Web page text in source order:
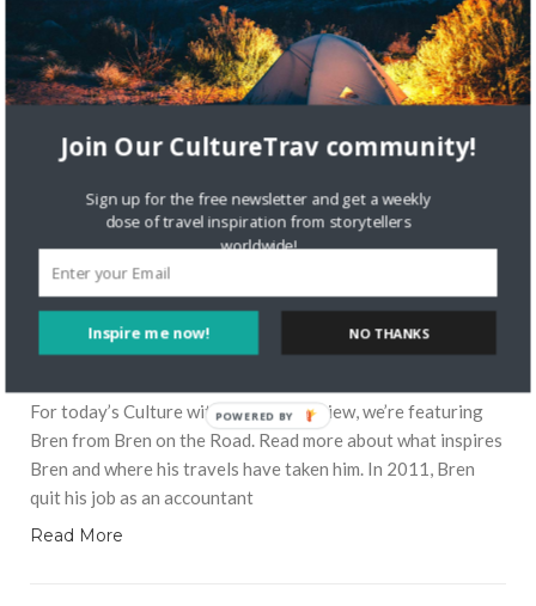
STORYTELLERS
6397 VIEWS NICOLETTE AUGUST 8, 2017
Storyteller Bren of Bren On The Road
For today’s Culture with Travel interview, we’re featuring
Bren from Bren on the Road. Read more about what inspires
Bren and where his travels have taken him. In 2011, Bren
quit his job as an accountant
Read More
Inspire me now!
Join Our CultureTrav community!
Sign up for the free newsletter and get a weekly
dose of travel inspiration from storytellers
worldwide!
NO THANKS
POWERED BY